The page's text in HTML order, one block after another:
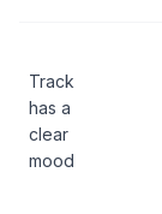
Track
has a
clear
mood